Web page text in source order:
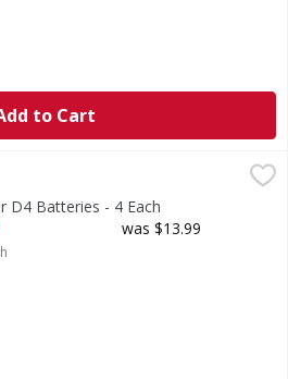
to Cart
Each
D4 Batteries - 4 Each
Descriptionwas $13.99